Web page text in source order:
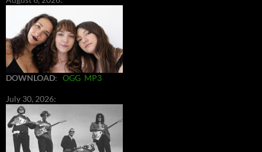
DOWNLOAD: OGG MP3
July 30, 2026: